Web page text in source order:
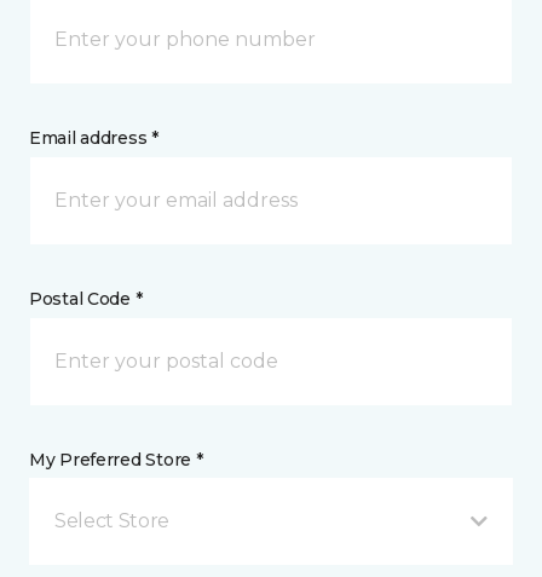
Email address *
Postal Code *
My Preferred Store *
Select Store